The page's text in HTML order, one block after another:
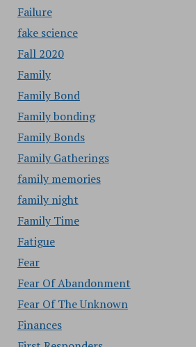
Failure
fake science
Fall 2020
Family
Family Bond
Family bonding
Family Bonds
Family Gatherings
family memories
family night
Family Time
Fatigue
Fear
Fear Of Abandonment
Fear Of The Unknown
Finances